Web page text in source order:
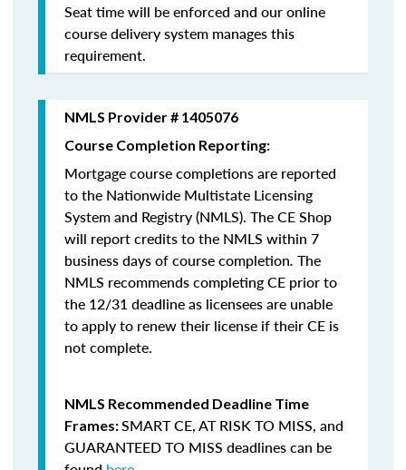
Seat time will be enforced and our online
course delivery system manages this
requirement.
NMLS Provider # 1405076
Course Completion Reporting:
Mortgage course completions are reported
to the Nationwide Multistate Licensing
System and Registry (NMLS). The CE Shop
will report credits to the NMLS within 7
business days of course completion. The
NMLS recommends completing CE prior to
the 12/31 deadline as licensees are unable
to apply to renew their license if their CE is
not complete.
NMLS Recommended Deadline Time
Frames:SMART CE,AT RISK TO MISS, and
GUARANTEED TO MISS deadlines can be